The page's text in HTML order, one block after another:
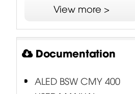
View more >
Documentation
ALED BSW CMY 400